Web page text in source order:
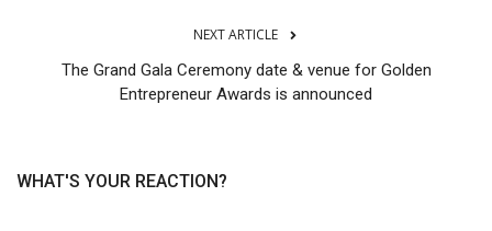
NEXT ARTICLE
The Grand Gala Ceremony date & venue for Golden
Entrepreneur Awards is announced
WHAT'S YOUR REACTION?